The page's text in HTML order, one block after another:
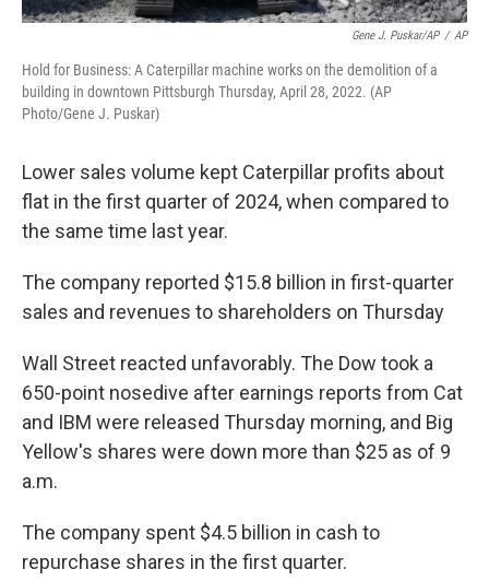
Gene J. Puskar/AP / AP
Hold for Business: A Caterpillar machine works on the demolition of a
building in downtown Pittsburgh Thursday, April 28, 2022. (AP
Photo/Gene J. Puskar)
Lower sales volume kept Caterpillar profits about
flat in the first quarter of 2024, when compared to
the same time last year.
The company reported $15.8 billion in first-quarter
sales and revenues to shareholders on Thursday
Wall Street reacted unfavorably. The Dow took a
650-point nosedive after earnings reports from Cat
and IBM were released Thursday morning, and Big
Yellow's shares were down more than $25 as of 9
a.m.
The company spent $4.5 billion in cash to
repurchase shares in the first quarter.